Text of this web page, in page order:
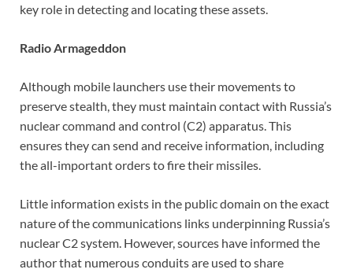
key role in detecting and locating these assets.
Radio Armageddon
Although mobile launchers use their movements to
preserve stealth, they must maintain contact with Russia’s
nuclear command and control (C2) apparatus. This
ensures they can send and receive information, including
the all-important orders to fire their missiles.
Little information exists in the public domain on the exact
nature of the communications links underpinning Russia’s
nuclear C2 system. However, sources have informed the
author that numerous conduits are used to share